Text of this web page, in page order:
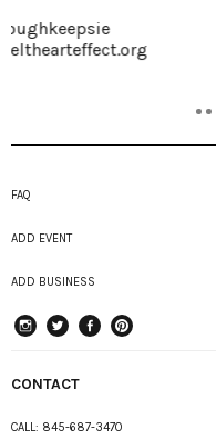
Kerhonkson, 845-626-
www.keldersfarm.com
FAQ
ADD EVENT
ADD BUSINESS
CONTACT
CALL: 845-687-3470